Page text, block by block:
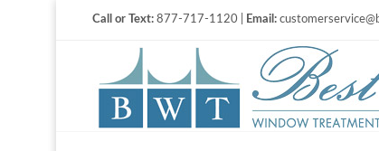
Call or Text: 877-717-1120 | Email: